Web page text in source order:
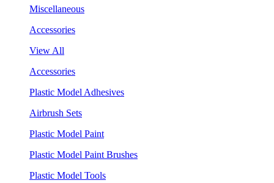
Miscellaneous
Accessories
View All
Accessories
Plastic Model Adhesives
Airbrush Sets
Plastic Model Paint
Plastic Model Paint Brushes
Plastic Model Tools